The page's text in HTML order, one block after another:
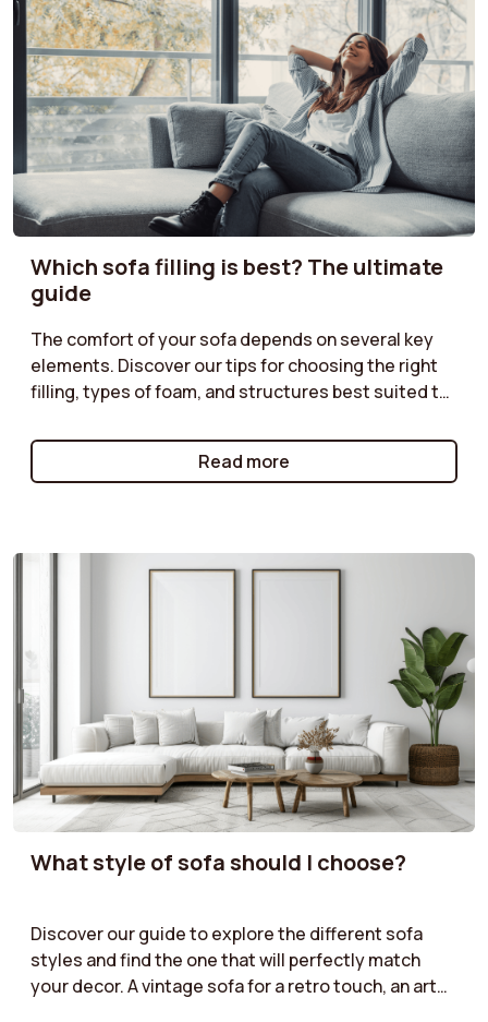
personality.
Which sofa filling is best? The ultimate
guide
The comfort of your sofa depends on several key
elements. Discover our tips for choosing the right
filling, types of foam, and structures best suited to
Enjoy optimal comfort with a sofa perfectly suited
to your moments of relaxation.
Read more
What style of sofa should I choose?
Discover our guide to explore the different sofa
styles and find the one that will perfectly match
your decor. A vintage sofa for a retro touch, an art